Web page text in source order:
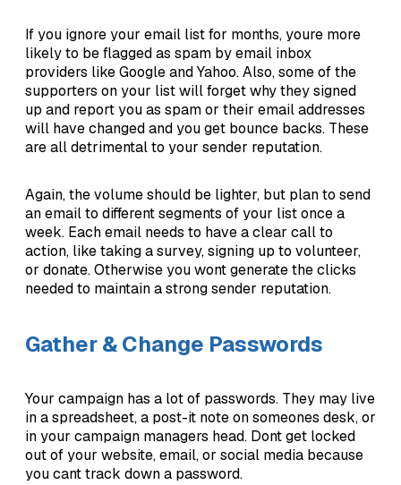
If you ignore your email list for months, youre more
likely to be flagged as spam by email inbox
providers like Google and Yahoo. Also, some of the
supporters on your list will forget why they signed
up and report you as spam or their email addresses
will have changed and you get bounce backs. These
are all detrimental to your sender reputation.
Again, the volume should be lighter, but plan to send
an email to different segments of your list once a
week. Each email needs to have a clear call to
action, like taking a survey, signing up to volunteer,
or donate. Otherwise you wont generate the clicks
needed to maintain a strong sender reputation.
Gather & Change Passwords
Your campaign has a lot of passwords. They may live
in a spreadsheet, a post-it note on someones desk, or
in your campaign managers head. Dont get locked
out of your website, email, or social media because
you cant track down a password.